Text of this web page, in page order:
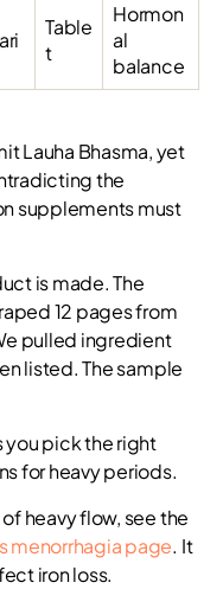
Table
t
Hormon
al
balance
Lauha Bhasma, yet
the
supplements must
is made. The
12 pages from
pulled ingredient
listed. The sample
you pick the right
for heavy periods.
heavy flow, see the
menorrhagia page. It
iron loss.